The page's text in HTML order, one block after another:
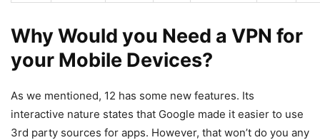
Why Would you Need a VPN for
your Mobile Devices?
As we mentioned, 12 has some new features. Its
interactive nature states that Google made it easier to use
3rd party sources for apps. However, that won’t do you any